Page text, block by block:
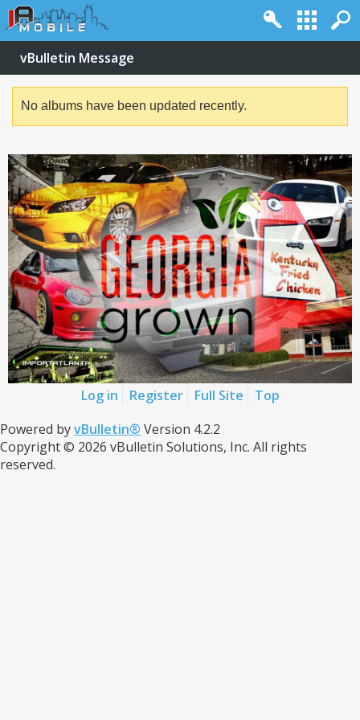
vBulletin Message
No albums have been updated recently.
Log in Register Full Site
Top
Powered byvBulletin® Version 4.2.2
Copyright © 2026 vBulletin Solutions, Inc. All rights
reserved.